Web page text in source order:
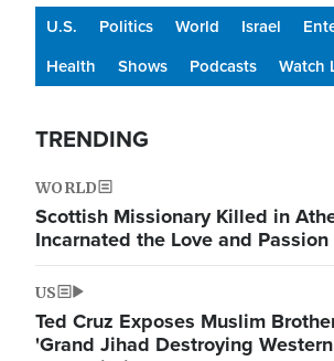
U.S. Politics World Israel
Health
Shows Podcasts Watch
TRENDING
WORLD
Scottish Missionary Killed in
Incarnated the Love and
US
Ted Cruz Exposes Muslim
'Grand Jihad Destroying